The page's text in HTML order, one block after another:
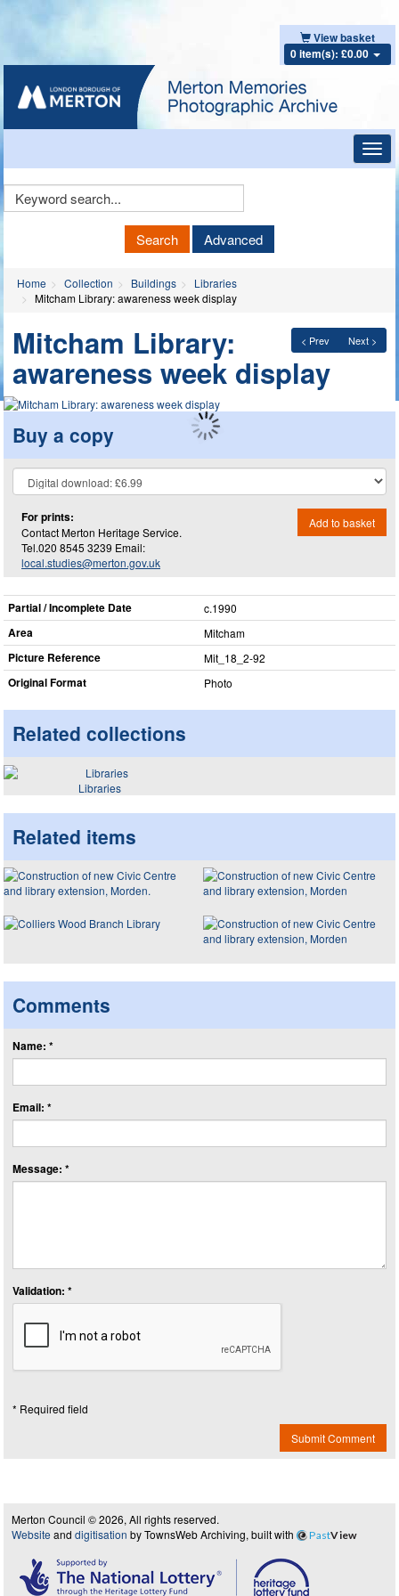
View basket
0 item(s): £0.00
Keyword
Search Advanced
Home Collection Buildings
Libraries
Mitcham Library: awareness week display
< Prev Next >
Mitcham Library:
awareness week display
Buy a copy
For prints:
Contact Merton Heritage Service.
Tel.020 8545 3239 Email:
local.studies@merton.gov.uk
Add to basket
Partial / Incomplete Date c.1990
Area Mitcham
Picture Reference Mit_​18_​2-92
Original Format Photo
Related collections
Libraries
Related items
Comments
Name: *
Email: *
Message: *
Validation: *
* Required field
Submit Comment
Merton Council © 2026, All rights reserved.
Website and digitisation by TownsWeb Archiving, built with PastView